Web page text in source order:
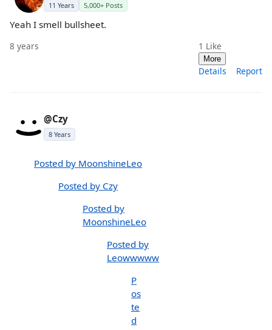
11 Years 5,000+ Posts
Yeah I smell bullsheet.
8 years 1 Like
More
Details Report
@Czy
8 Years
Posted by MoonshineLeo
Posted by Czy
Posted by
MoonshineLeo
Posted by
Leowwwww
P
os
te
d